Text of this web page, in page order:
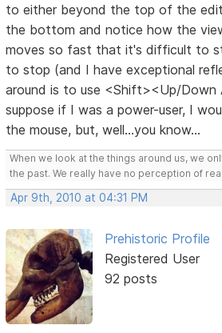
to either beyond the top of the
the bottom and notice how the
moves so fast that it's difficult to
to stop (and I have exceptional
around is to use <Shift><Up/Down
suppose if I was a power-user, I
the mouse, but, well...you know...
When we look at the things around us, we
the past. We really have no perception of
Apr 9th, 2010 at 04:31 PM
Prehistoric Profile
Registered User
92 posts